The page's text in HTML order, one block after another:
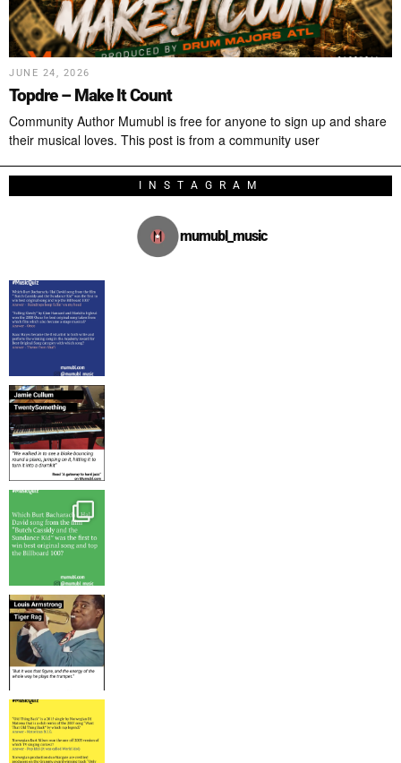
JUNE 24, 2026
Topdre – Make It Count
Community Author Mumubl is free for anyone to sign up and share
their musical loves. This post is from a community user
INSTAGRAM
mumubl_music